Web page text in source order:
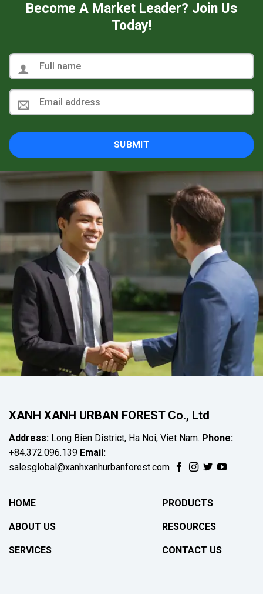
Become A Market Leader? Join Us
Today!
XANH XANH URBAN FOREST Co., Ltd
Address: Long Bien District, Ha Noi, Viet Nam. Phone:
+84.372.096.139 Email:
salesglobal@xanhxanhurbanforest.com
HOME
ABOUT US
SERVICES
PRODUCTS
RESOURCES
CONTACT US